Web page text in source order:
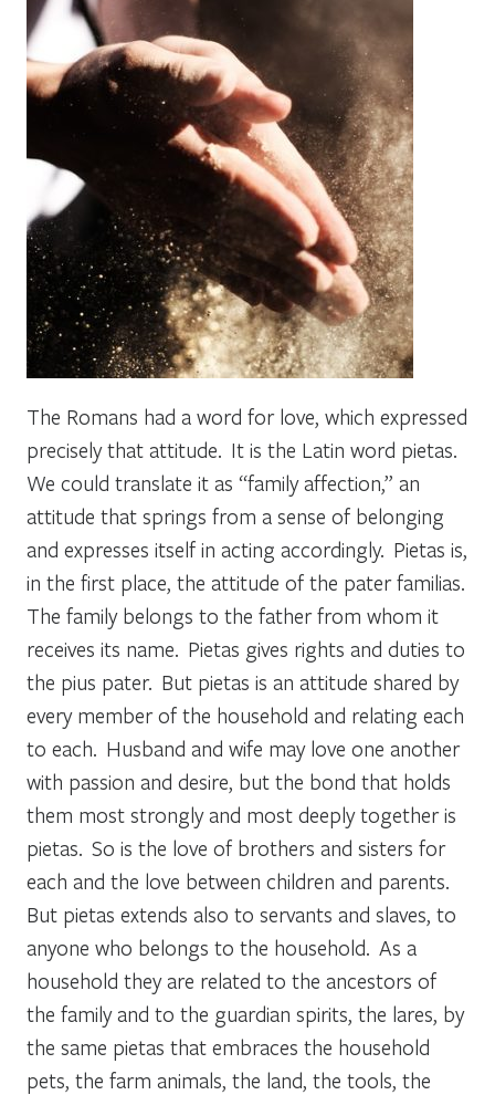
The Romans had a word for love, which expressed
precisely that attitude. It is the Latin word pietas.
We could translate it as “family affection,” an
attitude that springs from a sense of belonging
and expresses itself in acting accordingly. Pietas is,
in the first place, the attitude of the pater familias.
The family belongs to the father from whom it
receives its name. Pietas gives rights and duties to
the pius pater. But pietas is an attitude shared by
every member of the household and relating each
to each. Husband and wife may love one another
with passion and desire, but the bond that holds
them most strongly and most deeply together is
pietas. So is the love of brothers and sisters for
each and the love between children and parents.
But pietas extends also to servants and slaves, to
anyone who belongs to the household. As a
household they are related to the ancestors of
the family and to the guardian spirits, the lares, by
the same pietas that embraces the household
pets, the farm animals, the land, the tools, the